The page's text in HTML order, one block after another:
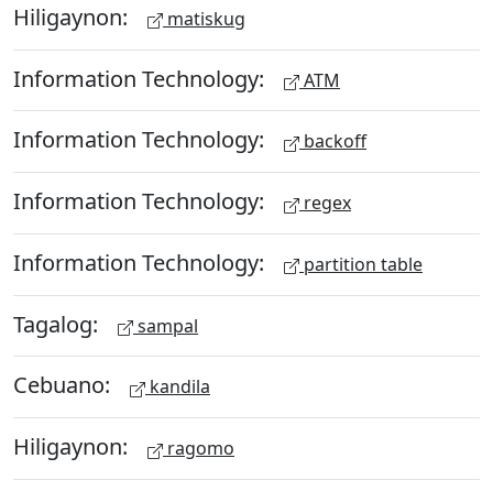
Hiligaynon: matiskug
Information Technology: ATM
Information Technology: backoff
Information Technology: regex
Information Technology: partition table
Tagalog: sampal
Cebuano: kandila
Hiligaynon: ragomo